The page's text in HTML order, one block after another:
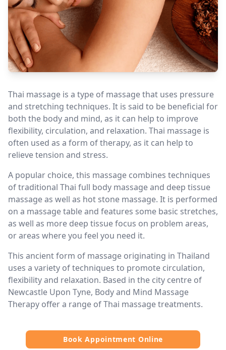
Thai massage is a type of massage that uses pressure
and stretching techniques. It is said to be beneficial for
both the body and mind, as it can help to improve
flexibility, circulation, and relaxation. Thai massage is
often used as a form of therapy, as it can help to
relieve tension and stress.
A popular choice, this massage combines techniques
of traditional Thai full body massage and deep tissue
massage as well as hot stone massage. It is performed
on a massage table and features some basic stretches,
as well as more deep tissue focus on problem areas,
or areas where you feel you need it.
This ancient form of massage originating in Thailand
uses a variety of techniques to promote circulation,
flexibility and relaxation. Based in the city centre of
Newcastle Upon Tyne, Body and Mind Massage
Therapy offer a range of Thai massage treatments.
Book Appointment Online